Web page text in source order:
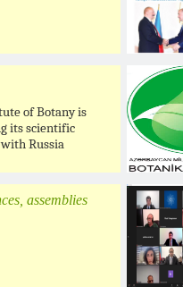
of Botany is
its scientific
Russia
assemblies